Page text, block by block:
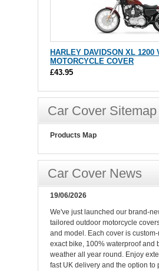
HARLEY DAVIDSON XL 1200
MOTORCYCLE COVER
£43.95
Car Cover Sitemap
Products Map
Car Cover News
19/06/2026
We've just launched our brand-
tailored outdoor motorcycle
and model. Each cover is
exact bike, 100% waterproof and
weather all year round. Enjoy
fast UK delivery and the option to